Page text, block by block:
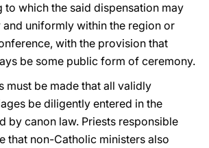
to which the said dispensation may
uniformly within the region or
with the provision that
be some public form of ceremony.
must be made that all validly
be diligently entered in the
by canon law. Priests responsible
that non-Catholic ministers also